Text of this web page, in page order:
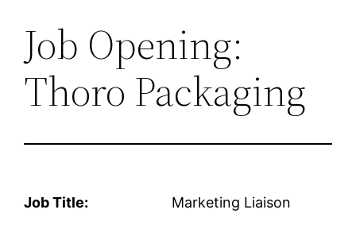
Job Opening:
Thoro Packaging
Job Title: Marketing Liaison